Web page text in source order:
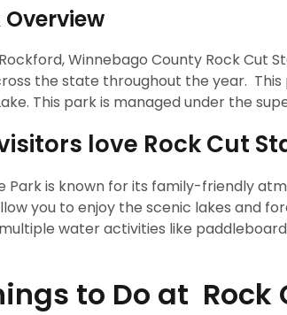
Winnebago County Rock Cut
the state throughout the year. This
This park is managed under the
love Rock Cut
Park is known for its family-friendly
you to enjoy the scenic lakes and
water activities like
to Do at Rock